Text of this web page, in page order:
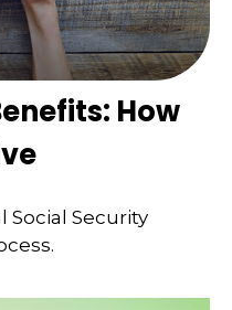
How
Security